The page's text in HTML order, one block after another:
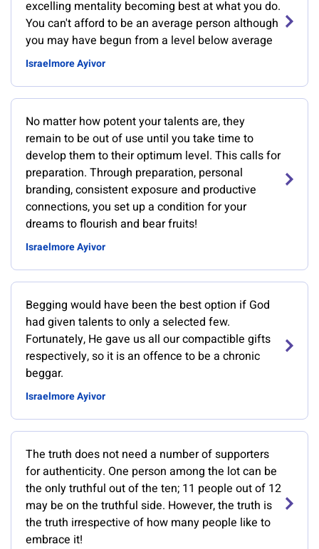
excelling mentality becoming best at what you do.
You can't afford to be an average person although
you may have begun from a level below average
Israelmore Ayivor
No matter how potent your talents are, they
remain to be out of use until you take time to
develop them to their optimum level. This calls for
preparation. Through preparation, personal
branding, consistent exposure and productive
connections, you set up a condition for your
dreams to flourish and bear fruits!
Israelmore Ayivor
Begging would have been the best option if God
had given talents to only a selected few.
Fortunately, He gave us all our compactible gifts
respectively, so it is an offence to be a chronic
beggar.
Israelmore Ayivor
The truth does not need a number of supporters
for authenticity. One person among the lot can be
the only truthful out of the ten; 11 people out of 12
may be on the truthful side. However, the truth is
the truth irrespective of how many people like to
embrace it!